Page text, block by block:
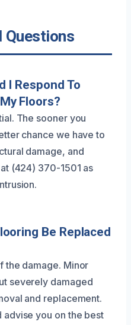
Questions
I Respond To
Floors?
The sooner you
chance we have to
damage, and
(424) 370-1501 as
Be Replaced
the damage. Minor
severely damaged
and replacement.
advise you on the best